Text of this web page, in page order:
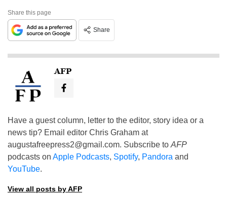
Share this page
Share
AFP
Have a guest column, letter to the editor, story idea or a
news tip? Email editor Chris Graham at
augustafreepress2@gmail.com. Subscribe to AFP
podcasts on Apple Podcasts, Spotify, Pandora and
YouTube.
View all posts by AFP